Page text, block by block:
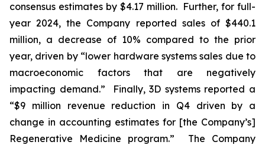
consensus estimates by $4.17 million. Further, for full-
year 2024, the Company reported sales of $440.1
million, a decrease of 10% compared to the prior
year, driven by “lower hardware systems sales due to
macroeconomic factors that are negatively
impacting demand.” Finally, 3D systems reported a
“$9 million revenue reduction in Q4 driven by a
change in accounting estimates for [the Company’s]
Regenerative Medicine program.” The Company